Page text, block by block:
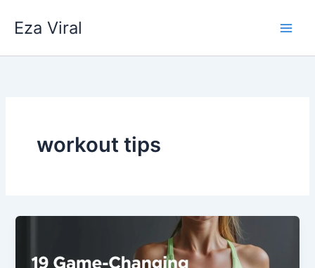
Eza Viral
workout tips